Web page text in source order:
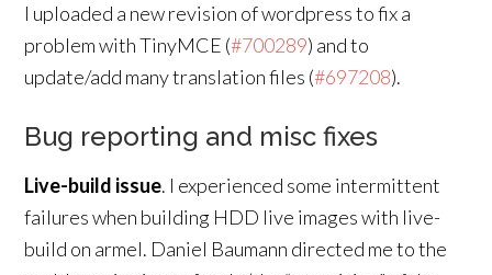
I uploaded a new revision of wordpress to fix a
problem with TinyMCE (#700289) and to
update/add many translation files (#697208).
Bug reporting and misc fixes
Live-build issue. I experienced some intermittent
failures when building HDD live images with live-
build on armel. Daniel Baumann directed me to the